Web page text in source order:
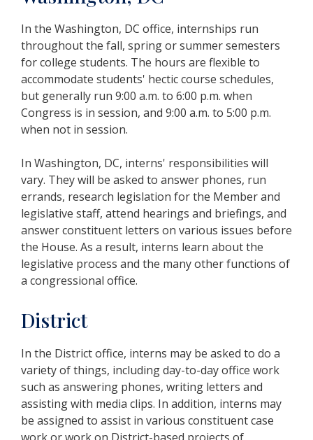
In the Washington, DC office, internships run
throughout the fall, spring or summer semesters
for college students. The hours are flexible to
accommodate students' hectic course schedules,
but generally run 9:00 a.m. to 6:00 p.m. when
Congress is in session, and 9:00 a.m. to 5:00 p.m.
when not in session.
In Washington, DC, interns' responsibilities will
vary. They will be asked to answer phones, run
errands, research legislation for the Member and
legislative staff, attend hearings and briefings, and
answer constituent letters on various issues before
the House. As a result, interns learn about the
legislative process and the many other functions of
a congressional office.
District
In the District office, interns may be asked to do a
variety of things, including day-to-day office work
such as answering phones, writing letters and
assisting with media clips. In addition, interns may
be assigned to assist in various constituent case